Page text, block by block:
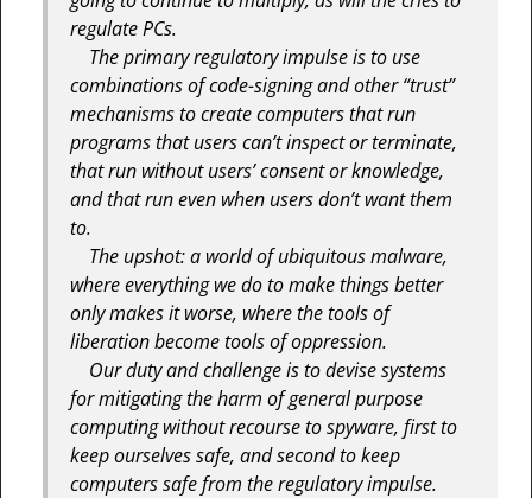
regulate PCs.
The primary regulatory impulse is to use
combinations of code-signing and other “trust”
mechanisms to create computers that run
programs that users can’t inspect or terminate,
that run without users’ consent or knowledge,
and that run even when users don’t want them
to.
The upshot: a world of ubiquitous malware,
where everything we do to make things better
only makes it worse, where the tools of
liberation become tools of oppression.
Our duty and challenge is to devise systems
for mitigating the harm of general purpose
computing without recourse to spyware, first to
keep ourselves safe, and second to keep
computers safe from the regulatory impulse.